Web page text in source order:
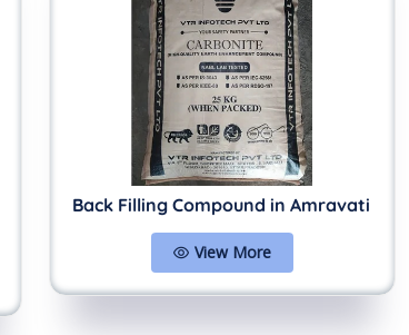
Back Filling Compound in Amravati
View More